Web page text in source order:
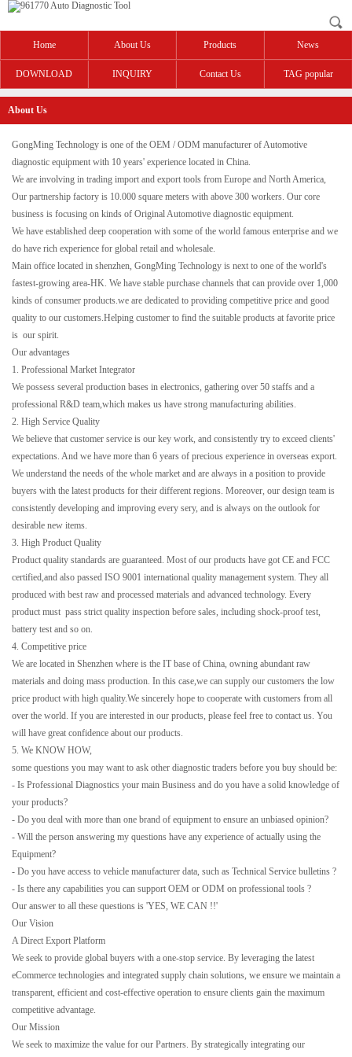
Home About Us Products News
DOWNLOAD INQUIRY Contact Us TAG popular
About Us
GongMing Technology is one of the OEM / ODM manufacturer of Automotive
diagnostic equipment with 10 years' experience located in China.
We are involving in trading import and export tools from Europe and North America,
Our partnership factory is 10.000 square meters with above 300 workers. Our core
business is focusing on kinds of Original Automotive diagnostic equipment.
We have established deep cooperation with some of the world famous enterprise and we
do have rich experience for global retail and wholesale.
Main office located in shenzhen, GongMing Technology is next to one of the world's
fastest-growing area-HK. We have stable purchase channels that can provide over 1,000
kinds of consumer products.we are dedicated to providing competitive price and good
quality to our customers.Helping customer to find the suitable products at favorite price
is our spirit.
Our advantages
1. Professional Market Integrator
We possess several production bases in electronics, gathering over 50 staffs and a
professional R&D team,which makes us have strong manufacturing abilities.
2. High Service Quality
We believe that customer service is our key work, and consistently try to exceed clients'
expectations. And we have more than 6 years of precious experience in overseas export.
We understand the needs of the whole market and are always in a position to provide
buyers with the latest products for their different regions. Moreover, our design team is
consistently developing and improving every sery, and is always on the outlook for
desirable new items.
3. High Product Quality
Product quality standards are guaranteed. Most of our products have got CE and FCC
certified,and also passed ISO 9001 international quality management system. They all
produced with best raw and processed materials and advanced technology. Every
product must pass strict quality inspection before sales, including shock-proof test,
battery test and so on.
4. Competitive price
We are located in Shenzhen where is the IT base of China, owning abundant raw
materials and doing mass production. In this case,we can supply our customers the low
price product with high quality.We sincerely hope to cooperate with customers from all
over the world. If you are interested in our products, please feel free to contact us. You
will have great confidence about our products.
5. We KNOW HOW,
some questions you may want to ask other diagnostic traders before you buy should be:
- Is Professional Diagnostics your main Business and do you have a solid knowledge of
your products?
- Do you deal with more than one brand of equipment to ensure an unbiased opinion?
- Will the person answering my questions have any experience of actually using the
Equipment?
- Do you have access to vehicle manufacturer data, such as Technical Service bulletins ?
- Is there any capabilities you can support OEM or ODM on professional tools ?
Our answer to all these questions is 'YES, WE CAN !!'
Our Vision
A Direct Export Platform
We seek to provide global buyers with a one-stop service. By leveraging the latest
eCommerce technologies and integrated supply chain solutions, we ensure we maintain a
transparent, efficient and cost-effective operation to ensure clients gain the maximum
competitive advantage.
Our Mission
We seek to maximize the value for our Partners. By strategically integrating our